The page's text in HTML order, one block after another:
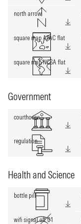
north arrow
square map APAC flat
square map NCSA flat
Government
courthouse
regulation
Health and Science
bottle pill
wifi signal off 01